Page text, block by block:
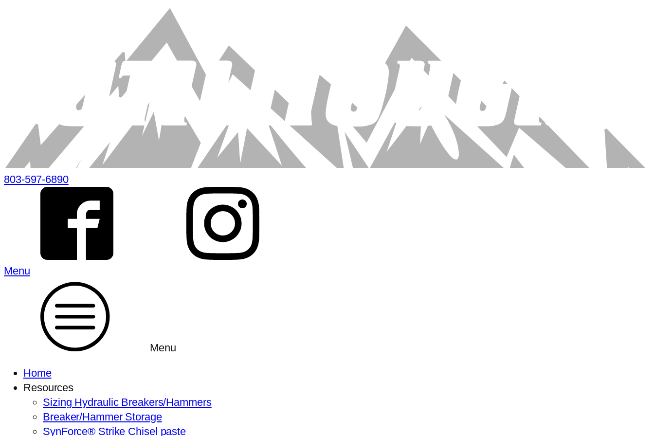
803-597-6890
Menu
Menu
Home
Resources
Sizing Hydraulic Breakers/Hammers
Breaker/Hammer Storage
SynForce® Strike Chisel paste